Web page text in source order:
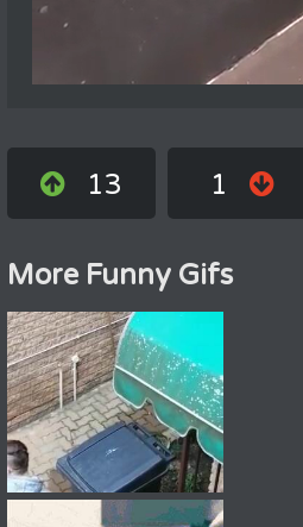
13 1
More Funny Gifs